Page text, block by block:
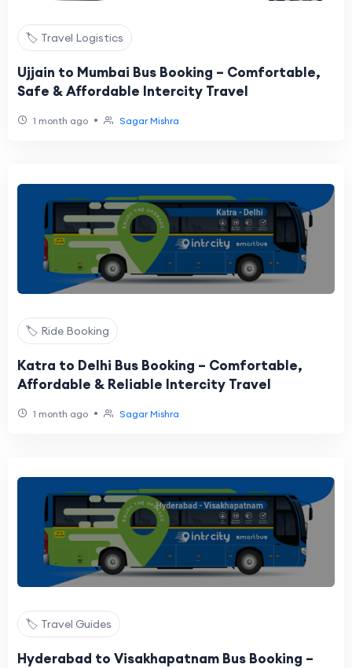
🏷️ Travel Logistics
Ujjain to Mumbai Bus Booking – Comfortable,
Safe & Affordable Intercity Travel
1 month ago • Sagar Mishra
🏷️ Ride Booking
Katra to Delhi Bus Booking – Comfortable,
Affordable & Reliable Intercity Travel
1 month ago • Sagar Mishra
🏷️ Travel Guides
Hyderabad to Visakhapatnam Bus Booking –